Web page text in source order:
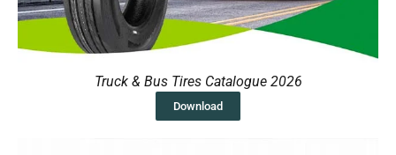
Truck & Bus Tires Catalogue 2026
Download